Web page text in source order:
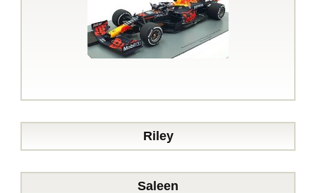
Riley
Saleen